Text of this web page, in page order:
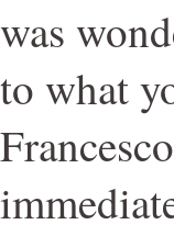
was
to what